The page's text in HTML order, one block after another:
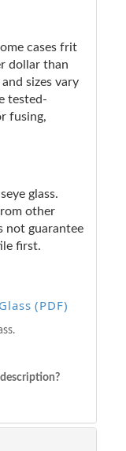
cases frit
dollar than
sizes vary
tested-
fusing,
glass.
other
not guarantee
first.
(PDF)